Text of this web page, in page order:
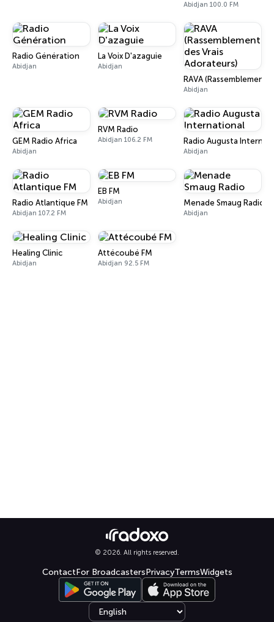
Abidjan 100.0 FM
Radio Génération
Abidjan
La Voix D'azaguie
Abidjan
RAVA (Rassemblement
Abidjan
GEM Radio Africa
Abidjan
RVM Radio
Abidjan 106.2 FM Radio Augusta
Abidjan
Radio Atlantique FM
Abidjan 107.2 FM
EB FM
Abidjan Menade Smaug Radio
Abidjan
Healing Clinic
Abidjan
Attécoubé FM
Abidjan 92.5 FM
© 2026. All rights reserved.
ContactFor BroadcastersPrivacyTermsWidgets
Select language